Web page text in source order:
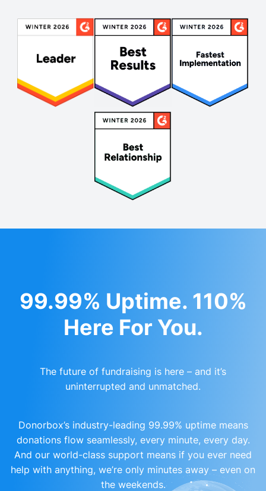
99.99% Uptime. 110%
Here For You.
The future of fundraising is here – and it’s
uninterrupted and unmatched.
Donorbox’s industry-leading 99.99% uptime means
donations flow seamlessly, every minute, every day.
And our world-class support means if you ever need
help with anything, we’re only minutes away – even on
the weekends.